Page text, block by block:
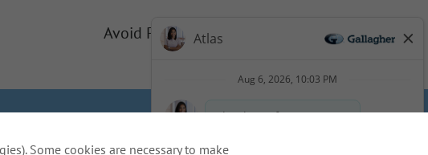
Avoid Phishing Scams
- US Residents
Some cookies are necessary to make